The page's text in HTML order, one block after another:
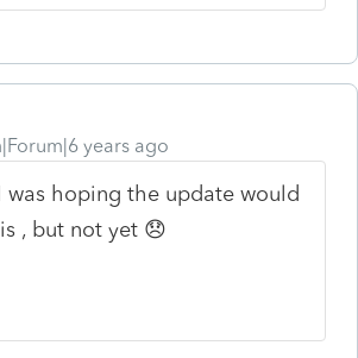
years ago
was hoping the update would
, but not yet 😞